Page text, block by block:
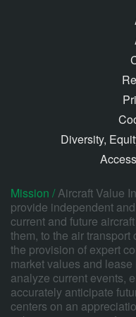
Diversity,
Mission /Aircraft Value
provide independent
current and future
them, to the air transport
the provision of expert
market values and
analyze current events,
accurately anticipate
centers on an